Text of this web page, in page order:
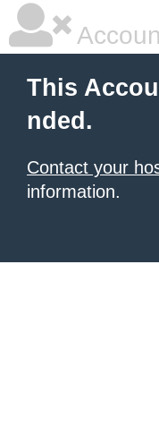
This
nded.
Contact your
information.